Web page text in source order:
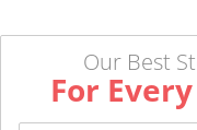
Our Best
For